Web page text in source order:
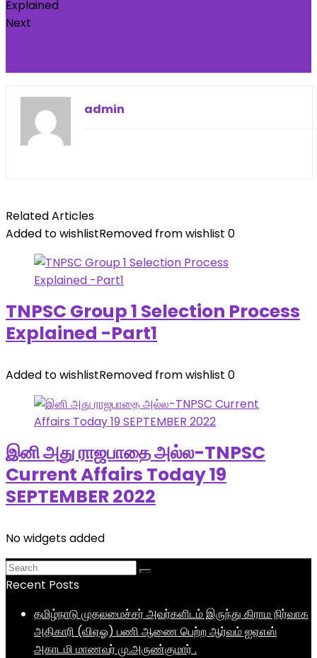
Next
admin
Related Articles
Added to wishlistRemoved from wishlist 0
TNPSC Group 1 Selection Process
Explained -Part1
Added to wishlistRemoved from wishlist 0
இனி அது ராஜபாதை அல்ல-TNPSC
Current Affairs Today 19
SEPTEMBER 2022
No widgets added
Recent Posts
தமிழ்நாடு முதலமைச்சர் அவர்களிடம் இருந்து கிராம நிர்வாக
அதிகாரி (விஏஓ) பணி ஆணை பெற்ற ஆர்வம் ஐஏஎஸ்
அகாடமி மாணவர் மு.அருண்குமார் .